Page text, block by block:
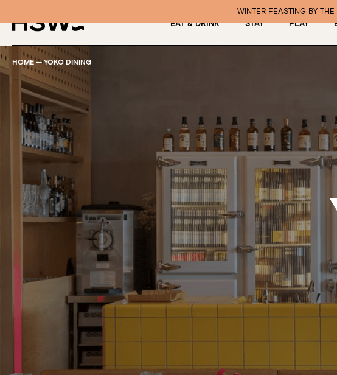
WINTER FEASTING BY
EAT & DRINK STAY PLAY
HOME—YOKO DINING